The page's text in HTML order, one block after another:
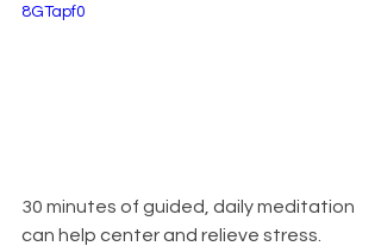
8GTapf0
30 minutes of guided, daily meditation
can help center and relieve stress.